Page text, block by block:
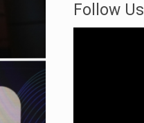
Follow Us